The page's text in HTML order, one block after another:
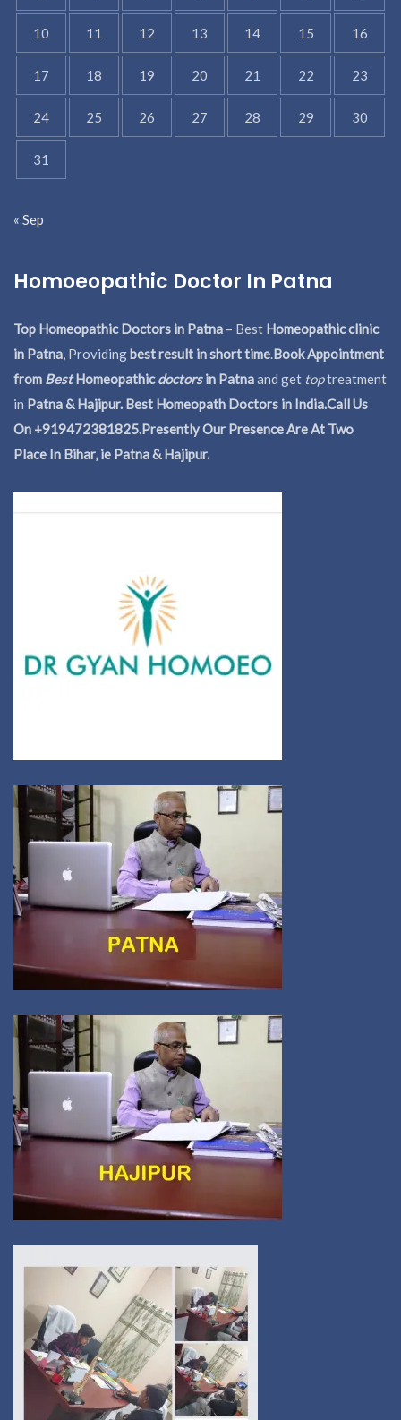
10 11 12 13 14 15 16
17 18 19 20 21 22 23
24 25 26 27 28 29 30
31
« Sep
Homoeopathic Doctor In Patna
Top Homeopathic Doctors in Patna – Best Homeopathic clinic
in Patna , Providingbest result in short time Book Appointment
from BestHomeopathicdoctorsin Patnaand get toptreatment
in Patna & Hajipur. Best Homeopath Doctors in India.Call Us
On +919472381825.Presently Our Presence Are At Two
Place In Bihar, ie Patna & Hajipur.